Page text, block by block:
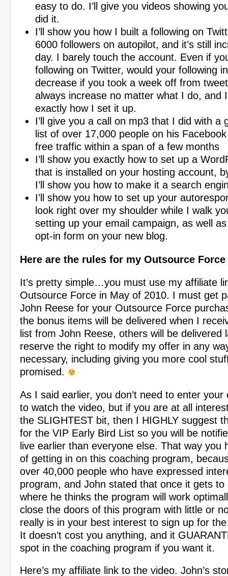
easy to do. I’ll give you videos showing
did it.
I’ll show you how I built a following on
6000 followers on autopilot, and it’s still
day. I barely touch the account. Even if
following on Twitter, would your following
decrease if you took a week off from
always increase no matter what I do, and
exactly how I set it up.
I’ll give you a call on mp3 that I did with a
list of over 17,000 people on his
free traffic within a span of a few months
I’ll show you exactly how to set up a
that is installed on your hosting account,
I’ll show you how to make it a search
I’ll show you how to set up your
look right over my shoulder while I walk
setting up your email campaign, as well
opt-in form on your new blog.
Here are the rules for my Outsource
It’s pretty simple…you must use my affiliate
Outsource Force in May of 2010. I must get
John Reese for your Outsource Force
the bonus items will be delivered when I
list from John Reese, others will be delivered
reserve the right to modify my offer in any
necessary, including giving you more cool
promised.
As I said earlier, you don’t need to enter your
to watch the video, but if you are at all
the SLIGHTEST bit, then I HIGHLY suggest
for the VIP Early Bird List so you will be
live earlier than everyone else. That way you
of getting in on this coaching program,
over 40,000 people who have expressed
program, and John stated that once it gets to
where he thinks the program will work
close the doors of this program with little or
really is in your best interest to sign up for
It doesn’t cost you anything, and it
spot in the coaching program if you want it.
Here’s my affiliate link to the video. John’s